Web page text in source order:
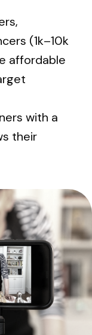
(1k–10k
affordable
with a
their